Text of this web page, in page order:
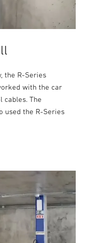
the R-Series
with the car
cables. The
used the R-Series